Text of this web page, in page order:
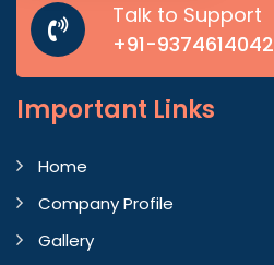
Talk to Support
+91-9374614042
Important Links
Home
Company Profile
Gallery